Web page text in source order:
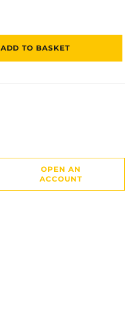
ADD TO BASKET
OPEN AN
ACCOUNT